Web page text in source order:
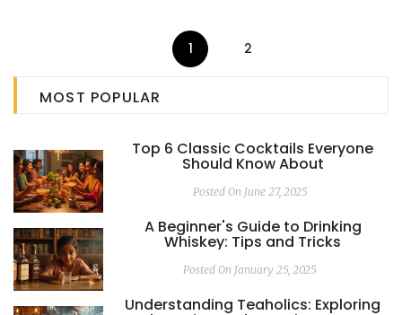
1
2
MOST POPULAR
Top 6 Classic Cocktails Everyone
Should Know About
Posted On June 27, 2025
A Beginner's Guide to Drinking
Whiskey: Tips and Tricks
Posted On January 25, 2025
Understanding Teaholics: Exploring